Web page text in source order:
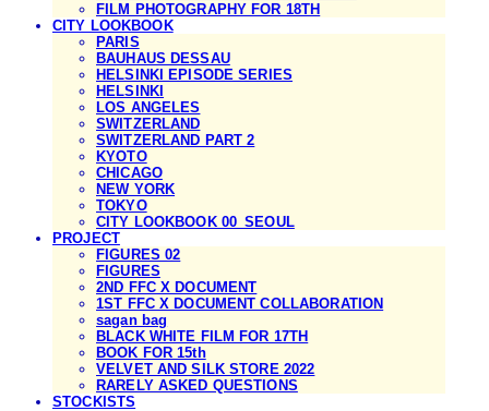
FILM PHOTOGRAPHY FOR 18TH
CITY LOOKBOOK
PARIS
BAUHAUS DESSAU
HELSINKI EPISODE SERIES
HELSINKI
LOS ANGELES
SWITZERLAND
SWITZERLAND PART 2
KYOTO
CHICAGO
NEW YORK
TOKYO
CITY LOOKBOOK 00_SEOUL
PROJECT
FIGURES 02
FIGURES
2ND FFC X DOCUMENT
1ST FFC X DOCUMENT COLLABORATION
sagan bag
BLACK WHITE FILM FOR 17TH
BOOK FOR 15th
VELVET AND SILK STORE 2022
RARELY ASKED QUESTIONS
STOCKISTS